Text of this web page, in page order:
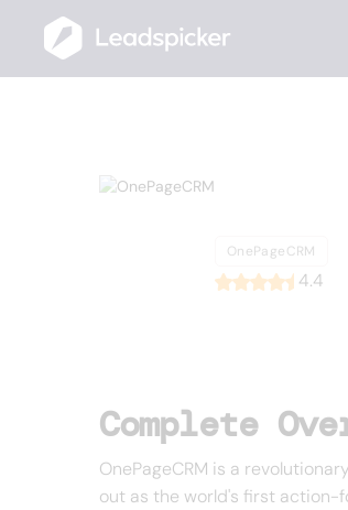
OnePageCRM
4.4
Complete
OnePageCRM is a
out as the world's first action-